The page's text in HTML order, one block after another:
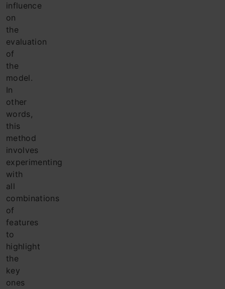
influence
on
the
evaluation
of
the
model.
In
other
words,
this
method
involves
experimenting
with
all
combinations
of
features
to
highlight
the
key
ones